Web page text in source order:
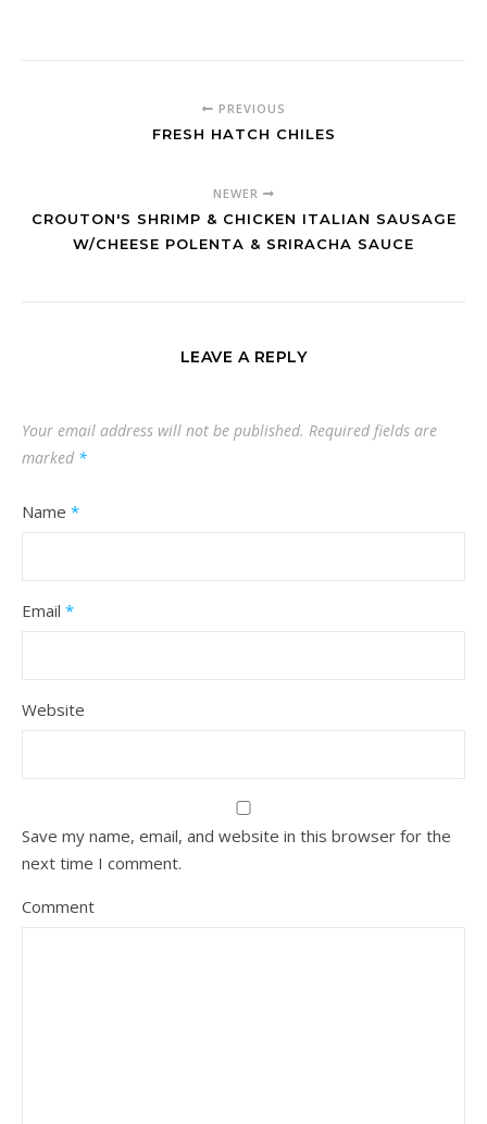
PREVIOUS
FRESH HATCH CHILES
NEWER
CROUTON'S SHRIMP & CHICKEN ITALIAN SAUSAGE
W/CHEESE POLENTA & SRIRACHA SAUCE
LEAVE A REPLY
Your email address will not be published. Required fields are
marked *
Name *
Email *
Website
Save my name, email, and website in this browser for the
next time I comment.
Comment